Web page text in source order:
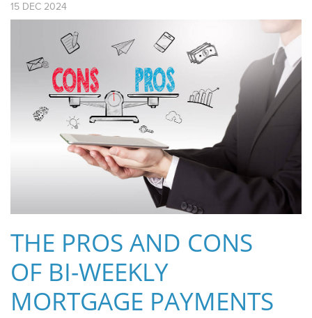
15 DEC 2024
THE PROS AND CONS
OF BI-WEEKLY
MORTGAGE PAYMENTS